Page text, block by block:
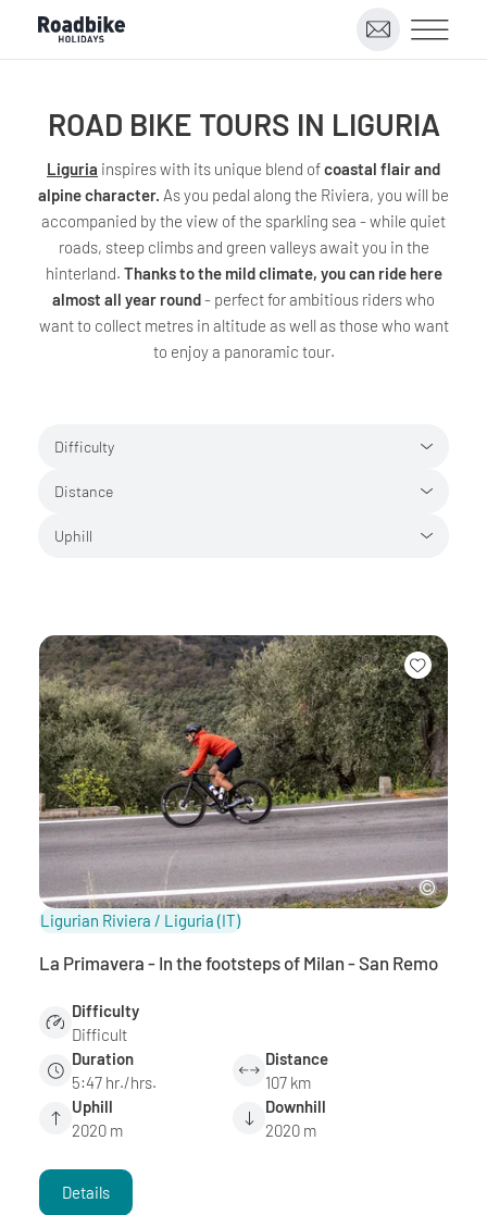
ROAD BIKE TOURS IN LIGURIA
Liguria inspires with its unique blend ofcoastal flair and
alpine character. As you pedal along the Riviera, you will be
accompanied by the view of the sparkling sea - while quiet
roads, steep climbs and green valleys await you in the
hinterland. Thanks to the mild climate, you can ride here
almost all year round- perfect for ambitious riders who
want to collect metres in altitude as well as those who want
to enjoy a panoramic tour.
Difficulty
Distance
Uphill
Ligurian Riviera / Liguria (IT)
La Primavera - In the footsteps of Milan - San Remo
Difficulty
Difficult
Duration
5:47 hr./hrs.
Distance
107 km
Uphill
2020 m
Downhill
2020 m
Details